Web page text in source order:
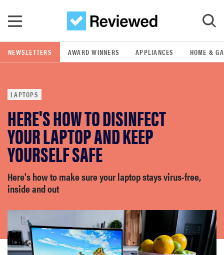
GO
POPULAR SEARCH TERMS
samsung
whirlpool
lg
bosch
sony
NEWSLETTERS AWARD WINNERS APPLIANCES HOME &
LAPTOPS
HERE'S HOW TO DISINFECT
YOUR LAPTOP AND KEEP
YOURSELF SAFE
Here's how to make sure your laptop stays virus-free,
inside and out